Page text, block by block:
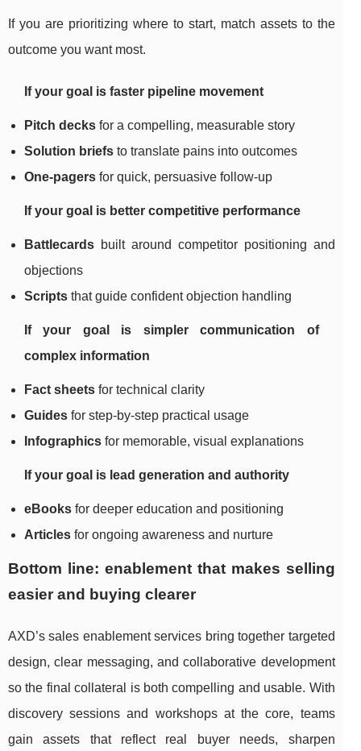
If you are prioritizing where to start, match assets to the
outcome you want most.
If your goal is faster pipeline movement
Pitch decks for a compelling, measurable story
Solution briefs to translate pains into outcomes
One-pagers for quick, persuasive follow-up
If your goal is better competitive performance
Battlecards built around competitor positioning and
objections
Scripts that guide confident objection handling
If your goal is simpler communication of
complex information
Fact sheets for technical clarity
Guides for step-by-step practical usage
Infographics for memorable, visual explanations
If your goal is lead generation and authority
eBooks for deeper education and positioning
Articles for ongoing awareness and nurture
Bottom line: enablement that makes selling
easier and buying clearer
AXD’s sales enablement services bring together targeted
design, clear messaging, and collaborative development
so the final collateral is both compelling and usable. With
discovery sessions and workshops at the core, teams
gain assets that reflect real buyer needs, sharpen